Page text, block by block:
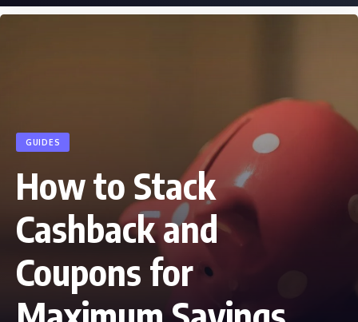
GUIDES
How to Stack
Cashback and
Coupons for